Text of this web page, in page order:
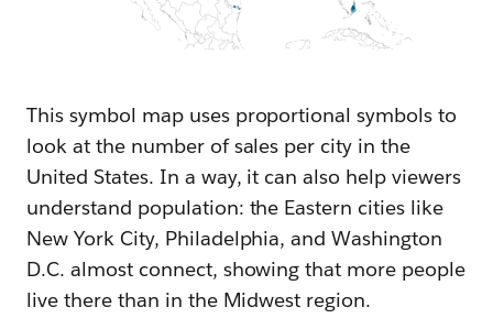
This symbol map uses proportional symbols to
look at the number of sales per city in the
United States. In a way, it can also help viewers
understand population: the Eastern cities like
New York City, Philadelphia, and Washington
D.C. almost connect, showing that more people
live there than in the Midwest region.